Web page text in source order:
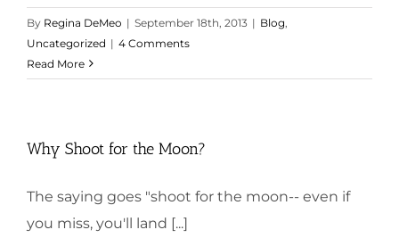
By Regina DeMeo | September 18th, 2013 | Blog
Uncategorized | 4 Comments
Read More
Why Shoot for the Moon?
The saying goes "shoot for the moon-- even if
you miss, you'll land [...]